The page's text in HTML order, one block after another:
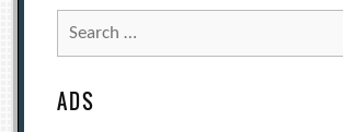
Search
for:
ADS